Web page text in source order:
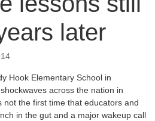
Books Contact
later
Hook Elementary School in
across the nation in
not the first time that educators and
in the gut and a major wakeup call